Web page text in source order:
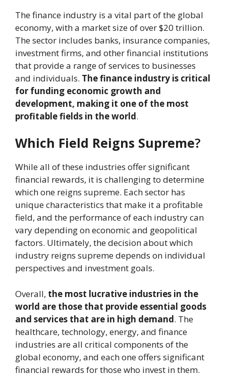
The finance industry is a vital part of the global
economy, with a market size of over $20 trillion.
The sector includes banks, insurance companies,
investment firms, and other financial institutions
that provide a range of services to businesses
and individuals. The finance industry is critical
for funding economic growth and
development, making it one of the most
profitable fields in the world.
Which Field Reigns Supreme?
While all of these industries offer significant
financial rewards, it is challenging to determine
which one reigns supreme. Each sector has
unique characteristics that make it a profitable
field, and the performance of each industry can
vary depending on economic and geopolitical
factors. Ultimately, the decision about which
industry reigns supreme depends on individual
perspectives and investment goals.
Overall, the most lucrative industries in the
world are those that provide essential goods
and services that are in high demand. The
healthcare, technology, energy, and finance
industries are all critical components of the
global economy, and each one offers significant
financial rewards for those who invest in them.